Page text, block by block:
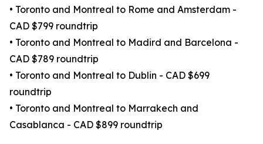
• Toronto and Montreal to Rome and Amsterdam -
CAD $799 roundtrip
• Toronto and Montreal to Madird and Barcelona -
CAD $789 roundtrip
• Toronto and Montreal to Dublin - CAD $699
roundtrip
• Toronto and Montreal to Marrakech and
Casablanca - CAD $899 roundtrip